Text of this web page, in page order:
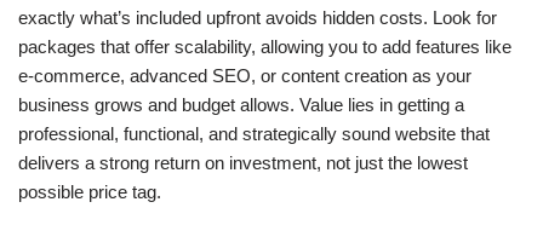
exactly what’s included upfront avoids hidden costs. Look for
packages that offer scalability, allowing you to add features like
e-commerce, advanced SEO, or content creation as your
business grows and budget allows. Value lies in getting a
professional, functional, and strategically sound website that
delivers a strong return on investment, not just the lowest
possible price tag.